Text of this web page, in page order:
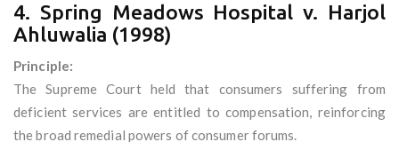
4. Spring Meadows Hospital v. Harjol
Ahluwalia (1998)
Principle:
The Supreme Court held that consumers suffering from
deficient services are entitled to compensation, reinforcing
the broad remedial powers of consumer forums.